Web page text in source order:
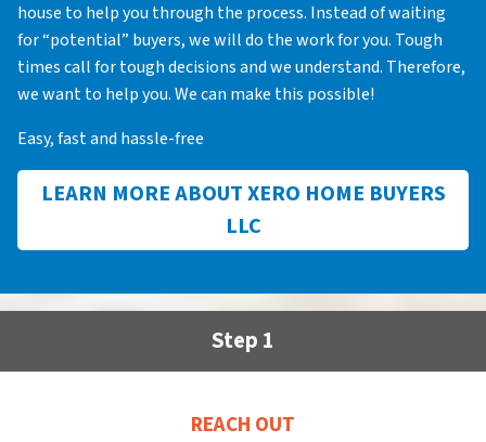
house to help you through the process. Instead of waiting
for “potential” buyers, we will do the work for you. Tough
times call for tough decisions and we understand. Therefore,
we want to help you. We can make this possible!
Easy, fast and hassle-free
LEARN MORE ABOUT XERO HOME BUYERS
LLC
Step 1
REACH OUT